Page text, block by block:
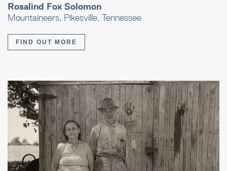
Rosalind Fox Solomon
Mountaineers, Pikesville, Tennessee
FIND OUT MORE